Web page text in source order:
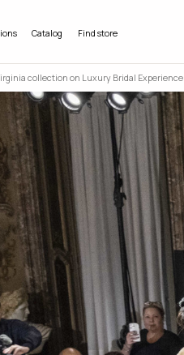
Catalog Find store
collection on Luxury Bridal Experience